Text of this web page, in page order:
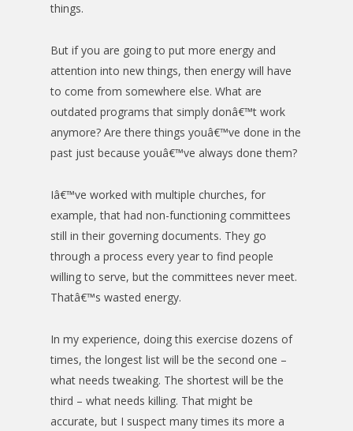
things.
But if you are going to put more energy and
attention into new things, then energy will have
to come from somewhere else. What are
outdated programs that simply donâ€™t work
anymore? Are there things youâ€™ve done in the
past just because youâ€™ve always done them?
Iâ€™ve worked with multiple churches, for
example, that had non-functioning committees
still in their governing documents. They go
through a process every year to find people
willing to serve, but the committees never meet.
Thatâ€™s wasted energy.
In my experience, doing this exercise dozens of
times, the longest list will be the second one –
what needs tweaking. The shortest will be the
third – what needs killing. That might be
accurate, but I suspect many times its more a